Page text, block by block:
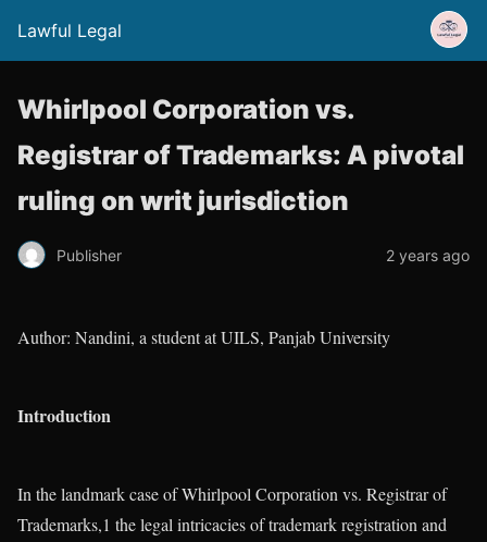
Lawful Legal
Whirlpool Corporation vs.
Registrar of Trademarks: A pivotal
ruling on writ jurisdiction
Publisher 2 years ago
Author: Nandini, a student at UILS, Panjab University
Introduction
In the landmark case of Whirlpool Corporation vs. Registrar of
Trademarks,1 the legal intricacies of trademark registration and